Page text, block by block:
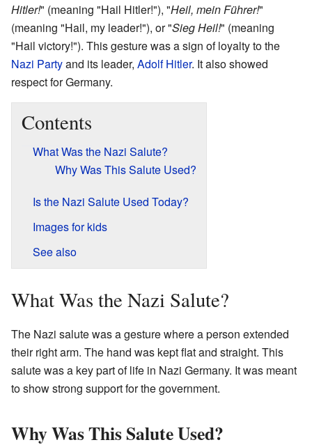
Hitler!" (meaning "Hail Hitler!"), "Heil, mein Führer!"
(meaning "Hail, my leader!"), or "Sieg Heil!" (meaning
"Hail victory!"). This gesture was a sign of loyalty to the
Nazi Partyand its leader, Adolf Hitler. It also showed
respect for Germany.
Contents
What Was the Nazi Salute?
Why Was This Salute Used?
Is the Nazi Salute Used Today?
Images for kids
See also
What Was the Nazi Salute?
The Nazi salute was a gesture where a person extended
their right arm. The hand was kept flat and straight. This
salute was a key part of life in Nazi Germany. It was meant
to show strong support for the government.
Why Was This Salute Used?